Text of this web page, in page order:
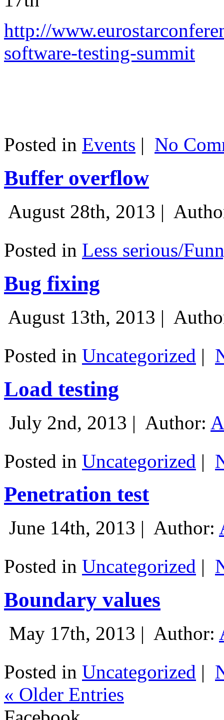
http://
software-testing-summit
Posted in Events | No
Buffer overflow
August 28th, 2013 |
Posted in Less serious/
Bug fixing
August 13th, 2013 |
Posted in Uncategorized |
Load testing
July 2nd, 2013 | Author:
Posted in Uncategorized |
Penetration test
June 14th, 2013 | Author:
Posted in Uncategorized |
Boundary values
May 17th, 2013 | Author:
Posted in Uncategorized |
« Older Entries